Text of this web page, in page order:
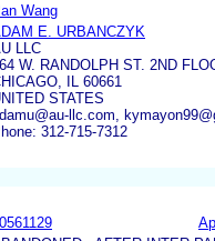
Wang
E. URBANCZYK
LLC
W. RANDOLPH ST. 2ND
IL 60661
STATES
llc.com,
312-715-7312